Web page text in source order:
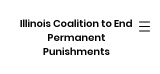
Illinois Coalition to End
Permanent
Punishments